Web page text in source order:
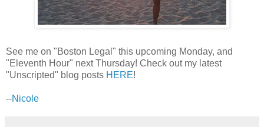
See me on "Boston Legal" this upcoming Monday, and
"Eleventh Hour" next Thursday! Check out my latest
"Unscripted" blog posts HERE!
--Nicole